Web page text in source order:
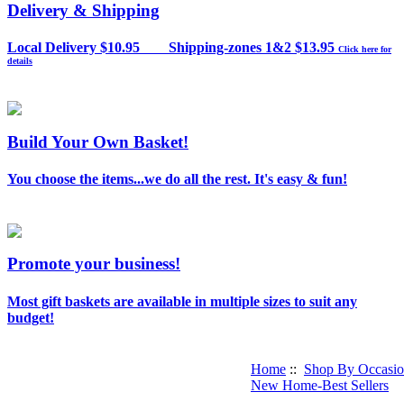
Delivery & Shipping
Local Delivery $10.95 Shipping-zones 1&2 $13.95 Click here for
details
Build Your Own Basket!
You choose the items...we do all the rest. It's easy & fun!
Promote your business!
Most gift baskets are available in multiple sizes to suit any
budget!
Home :: Shop By
New Home-Best Sellers